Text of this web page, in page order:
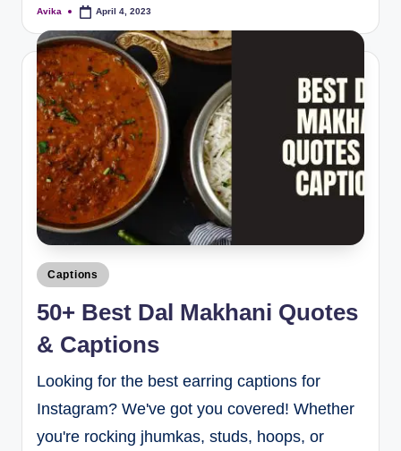
Avika April 4, 2023
Captions
50+ Best Dal Makhani Quotes
& Captions
Looking for the best earring captions for
Instagram? We've got you covered! Whether
you're rocking jhumkas, studs, hoops, or